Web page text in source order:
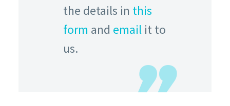
the details in this
form and email it to
us.